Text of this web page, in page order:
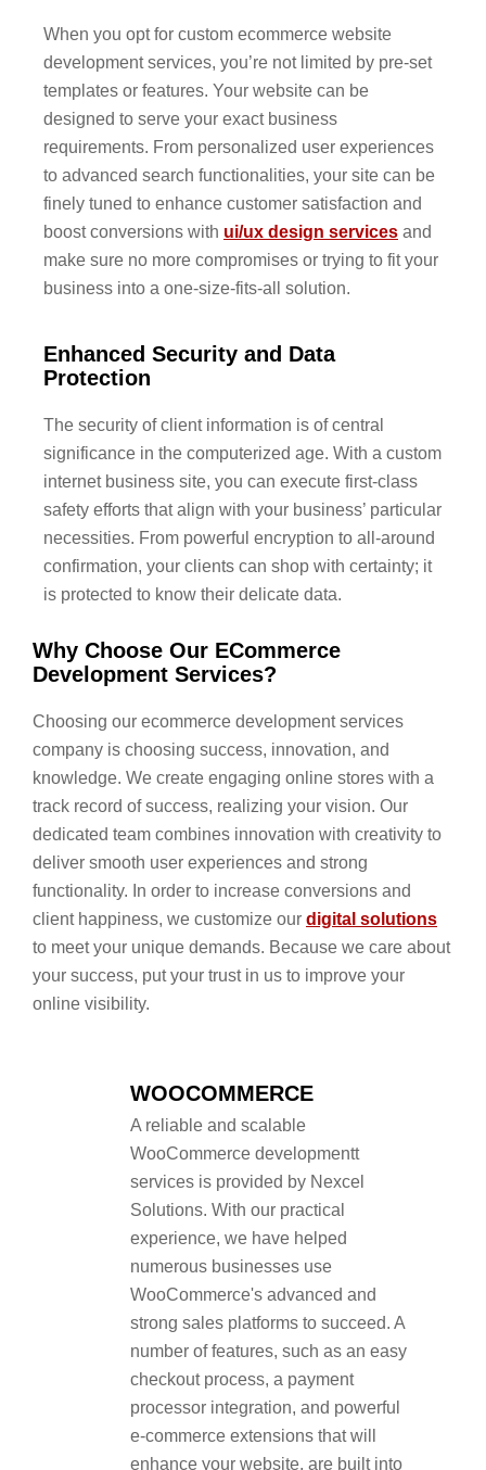
When you opt for custom ecommerce website
development services, you’re not limited by pre-set
templates or features. Your website can be
designed to serve your exact business
requirements. From personalized user experiences
to advanced search functionalities, your site can be
finely tuned to enhance customer satisfaction and
boost conversions with ui/ux design services and
make sure no more compromises or trying to fit your
business into a one-size-fits-all solution.
Enhanced Security and Data
Protection
The security of client information is of central
significance in the computerized age. With a custom
internet business site, you can execute first-class
safety efforts that align with your business’ particular
necessities. From powerful encryption to all-around
confirmation, your clients can shop with certainty; it
is protected to know their delicate data.
Why Choose Our ECommerce
Development Services?
Choosing our ecommerce development services
company is choosing success, innovation, and
knowledge. We create engaging online stores with a
track record of success, realizing your vision. Our
dedicated team combines innovation with creativity to
deliver smooth user experiences and strong
functionality. In order to increase conversions and
client happiness, we customize our digital solutions
to meet your unique demands. Because we care about
your success, put your trust in us to improve your
online visibility.
WOOCOMMERCE
A reliable and scalable
WooCommerce developmentt
services is provided by Nexcel
Solutions. With our practical
experience, we have helped
numerous businesses use
WooCommerce's advanced and
strong sales platforms to succeed. A
number of features, such as an easy
checkout process, a payment
processor integration, and powerful
e-commerce extensions that will
enhance your website, are built into